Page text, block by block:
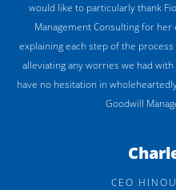
would like to particularly thank
Management Consulting for
explaining each step of the
alleviating any worries we had
have no hesitation in
Goodwill
CEO